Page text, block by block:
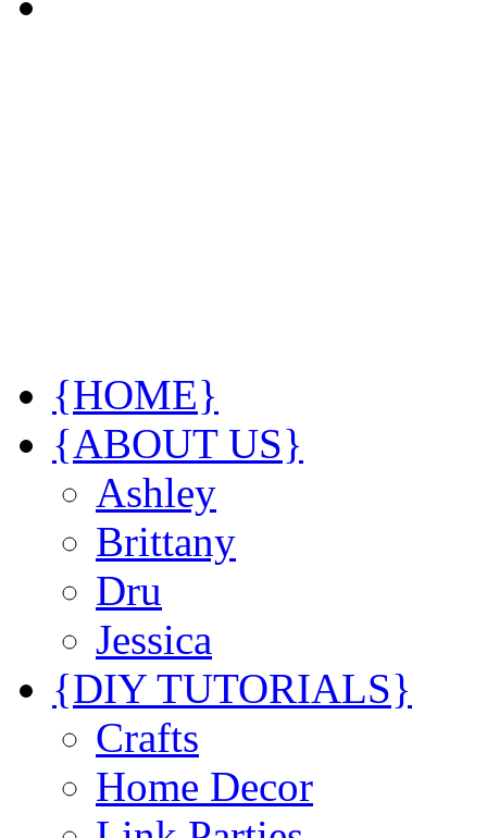
{HOME}
{ABOUT US}
Ashley
Brittany
Dru
Jessica
{DIY TUTORIALS}
Crafts
Home Decor